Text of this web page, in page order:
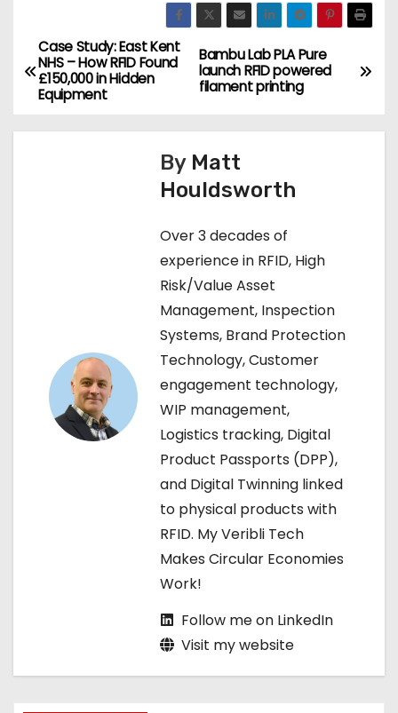
P
o
s
Bambu Lab PLA Pure
launch RFID powered
filament printing
Case Study: East Kent
NHS – How RFID Found
£150,000 in Hidden
Equipment
By Matt
Houldsworth
Over 3 decades of
experience in RFID, High
Risk/Value Asset
Management, Inspection
Systems, Brand Protection
Technology, Customer
engagement technology,
WIP management,
Logistics tracking, Digital
Product Passports (DPP),
and Digital Twinning linked
to physical products with
RFID. My Veribli Tech
Makes Circular Economies
Work!
Follow me on LinkedIn
Visit my website